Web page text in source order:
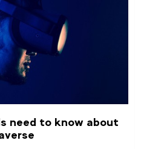
need to know about